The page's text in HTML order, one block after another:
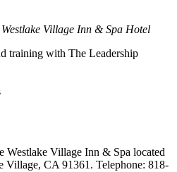
Village Inn & Spa Hotel
training with The Leadership
Westlake Village Inn & Spa located
Village, CA 91361. Telephone: 818-